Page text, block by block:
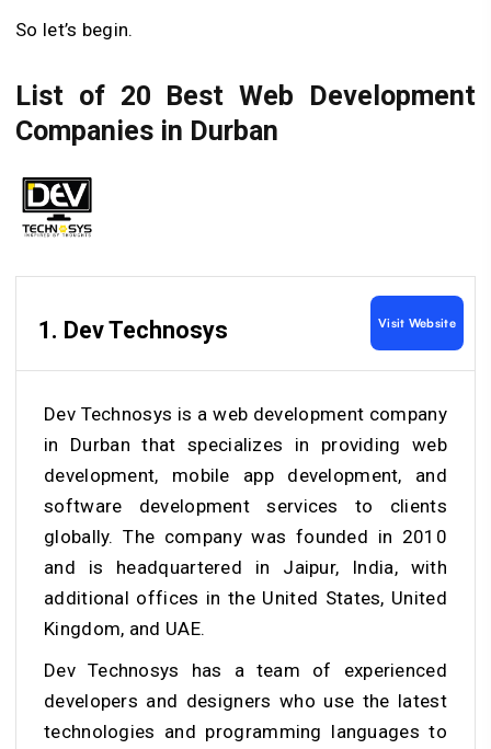
So let’s begin.
List of 20 Best Web Development
Companies in Durban
1. Dev Technosys Visit Website
Dev Technosys is a web development company
in Durban that specializes in providing web
development, mobile app development, and
software development services to clients
globally. The company was founded in 2010
and is headquartered in Jaipur, India, with
additional offices in the United States, United
Kingdom, and UAE.
Dev Technosys has a team of experienced
developers and designers who use the latest
technologies and programming languages to